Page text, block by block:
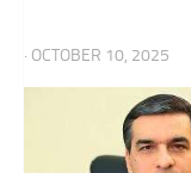
· OCTOBER 10, 2025